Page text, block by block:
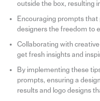
outside the box, resulting
Encouraging prompts
designers the freedom to
Collaborating with
get fresh insights and
By implementing these
prompts, ensuring a
results and logo designs